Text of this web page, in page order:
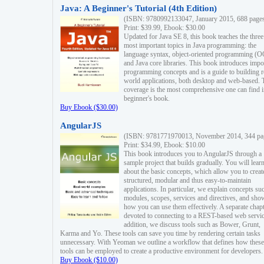
Java: A Beginner's Tutorial (4th Edition)
(ISBN: 9780992133047, January 2015, 688
Print: $39.99, Ebook: $30.00
Updated for Java SE 8, this book teaches the three
most important topics in Java programming: the
language syntax, object-oriented programming
and Java core libraries. This book introduces
programming concepts and is a guide to building
world applications, both desktop and web-based.
coverage is the most comprehensive one can find
beginner's book.
Buy Ebook ($30.00)
AngularJS
(ISBN: 9781771970013, November 2014, 344
Print: $34.99, Ebook: $10.00
This book introduces you to AngularJS through a
sample project that builds gradually. You will learn
about the basic concepts, which allow you to
structured, modular and thus easy-to-maintain
applications. In particular, we explain concepts
modules, scopes, services and directives, and
how you can use them effectively. A separate
devoted to connecting to a REST-based web
addition, we discuss tools such as Bower, Grunt,
Karma and Yo. These tools can save you time by rendering certain tasks
unnecessary. With Yeoman we outline a workflow that defines how these
tools can be employed to create a productive environment for developers.
Buy Ebook ($10.00)